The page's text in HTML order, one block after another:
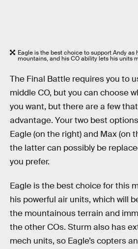
Eagle is the best choice to support Andy as
mountains, and his CO ability lets his units
The Final Battle requires you to
middle CO, but you can choose
you want, but there are a few
advantage. Your two best
Eagle (on the right) and Max (on
the latter can possibly be
you prefer.
Eagle is the best choice for this
his powerful air units, which will
the mountainous terrain and
the other COs. Sturm also has
mech units, so Eagle’s copters